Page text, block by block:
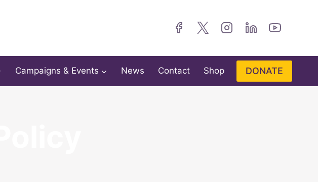
Campaigns & Events News Contact Shop DONATE